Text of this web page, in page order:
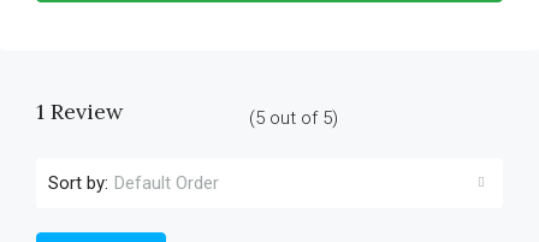
1 Review (5 out of 5)
Sort by: Default Order